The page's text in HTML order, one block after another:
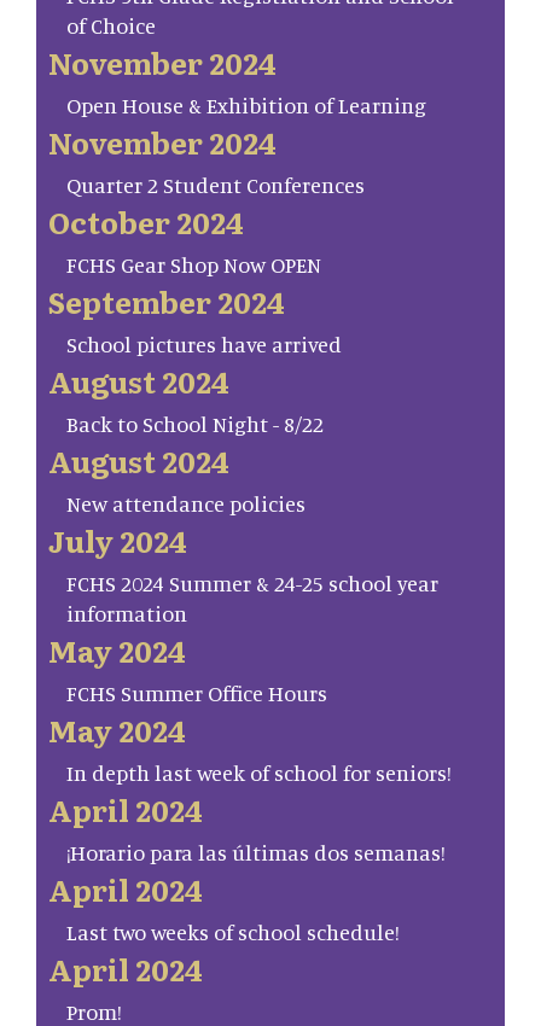
of Choice
November 2024
Open House & Exhibition of Learning
November 2024
Quarter 2 Student Conferences
October 2024
FCHS Gear Shop Now OPEN
September 2024
School pictures have arrived
August 2024
Back to School Night - 8/22
August 2024
New attendance policies
July 2024
FCHS 2024 Summer & 24-25 school year
information
May 2024
FCHS Summer Office Hours
May 2024
In depth last week of school for seniors!
April 2024
¡Horario para las últimas dos semanas!
April 2024
Last two weeks of school schedule!
April 2024
Prom!